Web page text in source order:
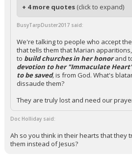
+ 4 more quotes (click to expand)
BusyTarpDuster2017 said:
We're talking to people who accept
that tells them that Marian
to build churches in her honorand
devotion to her "Immaculate
to be saved,is from God. What's
dissaude them?
They are truly lost and need our
Doc Holliday said:
Ah so you think in their hearts that they
them instead of Jesus?